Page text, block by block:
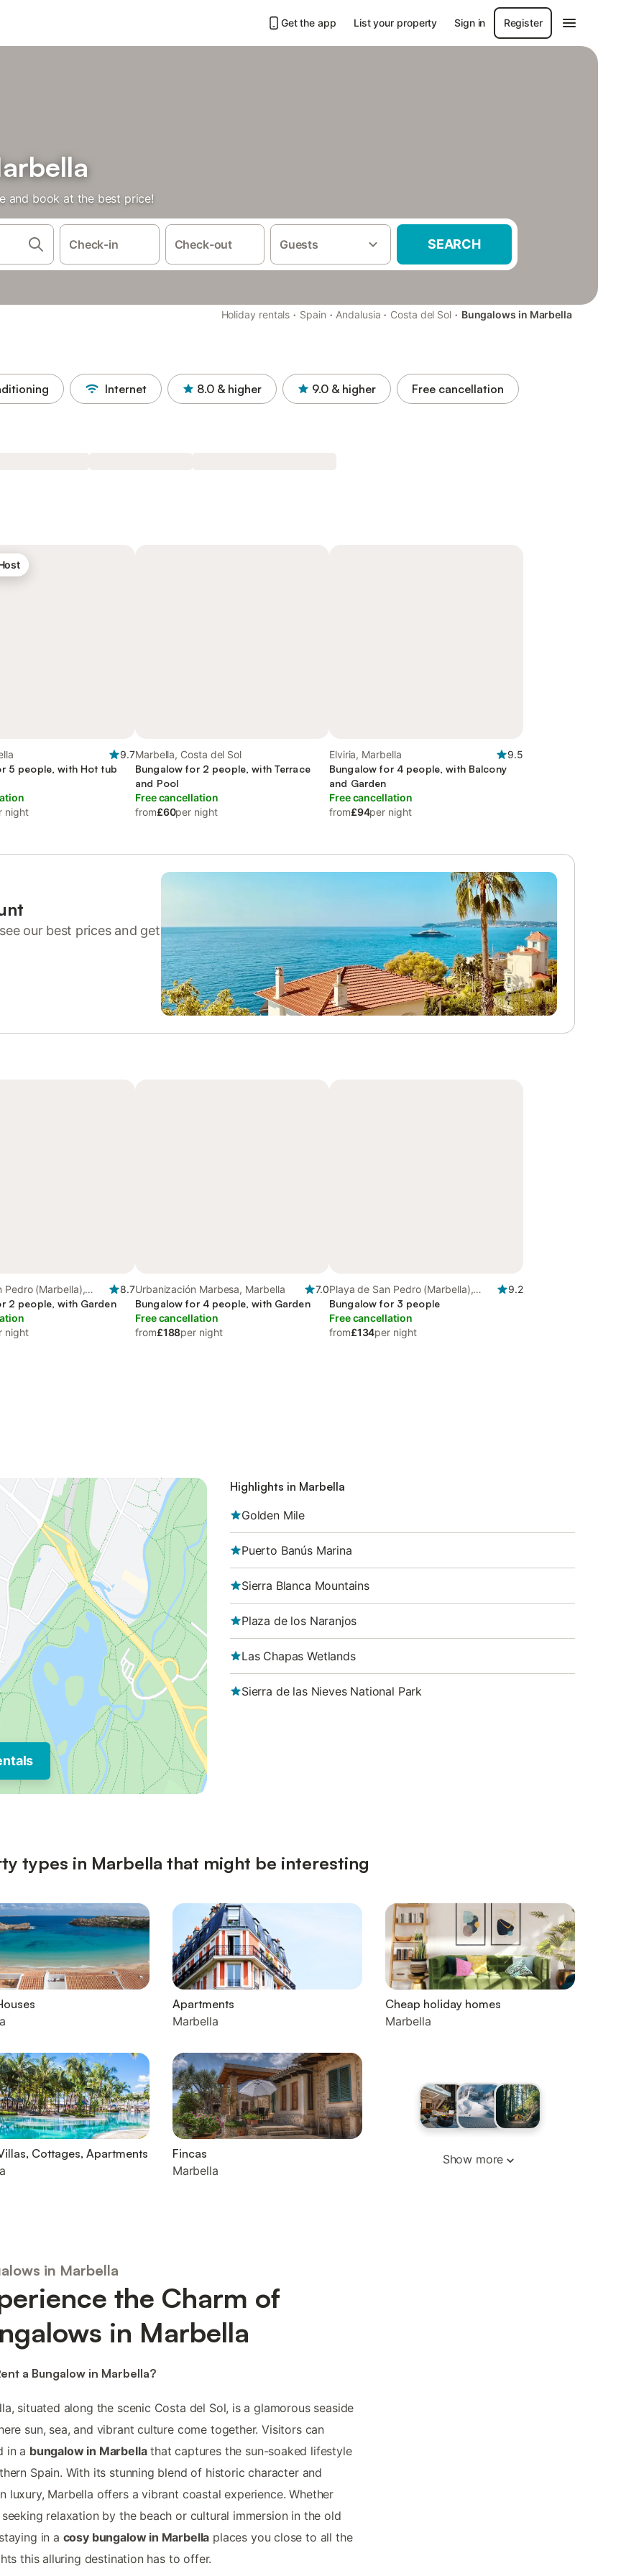
Get the app List your property Sign in Register
and book at the best price!
Check-in Check-out Guests SEARCH
Holiday rentals · Spain · Andalusia · Costa del Sol · Bungalows in Marbella
Internet 8.0 & higher 9.0 & higher Free cancellation
9.7
5 people, with Hot tub
night
Marbella, Costa del Sol
Bungalow for 2 people, with Terrace
and Pool
Free cancellation
from£60per night
Elviria, Marbella
9.5
Bungalow for 4 people, with Balcony
and Garden
Free cancellation
from£94per night
our best prices and get
Pedro (Marbella),
8.7
2 people, with Garden
night
Urbanización Marbesa, Marbella
7.0
Bungalow for 4 people, with Garden
Free cancellation
from£188per night
Playa de San Pedro (Marbella),
Marbella
9.2
Bungalow for 3 people
Free cancellation
from£134per night
Highlights in Marbella
Golden Mile
Puerto Banús Marina
Sierra Blanca Mountains
Plaza de los Naranjos
Las Chapas Wetlands
Sierra de las Nieves National Park
types in Marbella that might be interesting
Apartments
Marbella
Cheap holiday homes
Marbella
Cottages, Apartments
Fincas
Marbella
Show more
in Marbella
the Charm of
in Marbella
a Bungalow in Marbella?
situated along the scenic Costa del Sol, is a glamorous seaside
sun, sea, and vibrant culture come together. Visitors can
in a bungalow in Marbellathat captures the sun-soaked lifestyle
Spain. With its stunning blend of historic character and
luxury, Marbella offers a vibrant coastal experience. Whether
relaxation by the beach or cultural immersion in the old
in a cosy bungalow in Marbella places you close to all the
this alluring destination has to offer.